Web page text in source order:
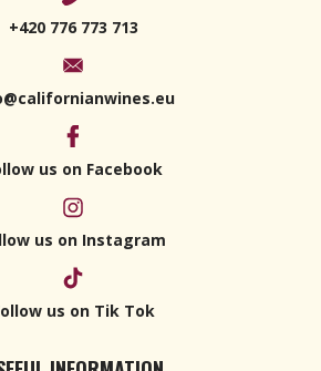
+420 776 773 713
us on Facebook
us on Instagram
us on Tik Tok